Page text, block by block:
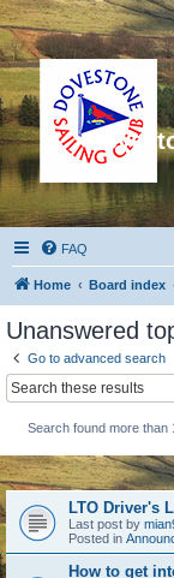
FAQ
Home Board index
Unanswered
Go to advanced search
Search found more than
LTO Driver's
Last post by
Posted in
How to get